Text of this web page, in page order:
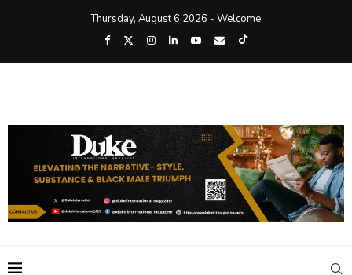
Thursday, August 6 2026 - Welcome